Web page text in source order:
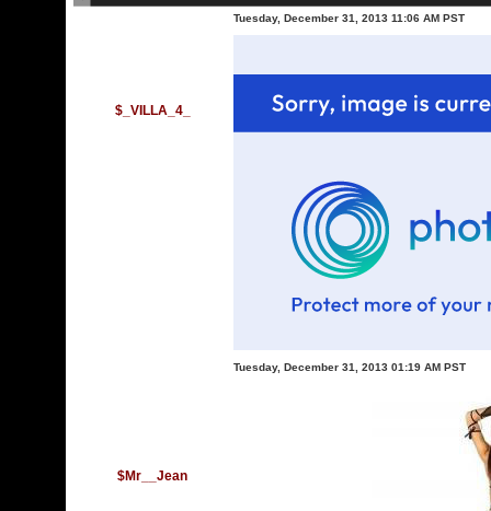
$_VILLA_4_
Tuesday, December 31, 2013 11:06 AM PST
$Mr__Jean
Tuesday, December 31, 2013 01:19 AM PST